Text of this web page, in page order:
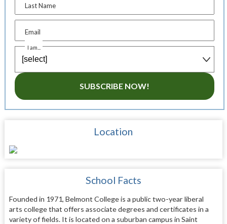
Last Name
Email
I am...
SUBSCRIBE NOW!
Location
School Facts
Founded in 1971, Belmont College is a public two-year liberal
arts college that offers associate degrees and certificates in a
variety of fields. It is located on a suburban campus in Saint